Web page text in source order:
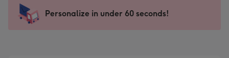
x
185
205
Sent
instantly
Personalize in under 60 seconds!